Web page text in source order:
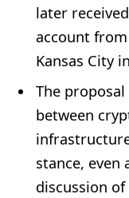
later
account
Kansas City
The
between
stance,
discussion